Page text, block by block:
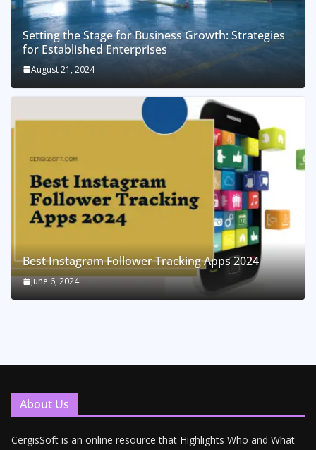
Setting the Stage for Business Growth: Strategies
for Established Enterprises
August 21, 2024
Best Instagram Follower Tracking Apps 2024
June 6, 2024
About Us
CergisSoft is an online resource that Highlights Who and What